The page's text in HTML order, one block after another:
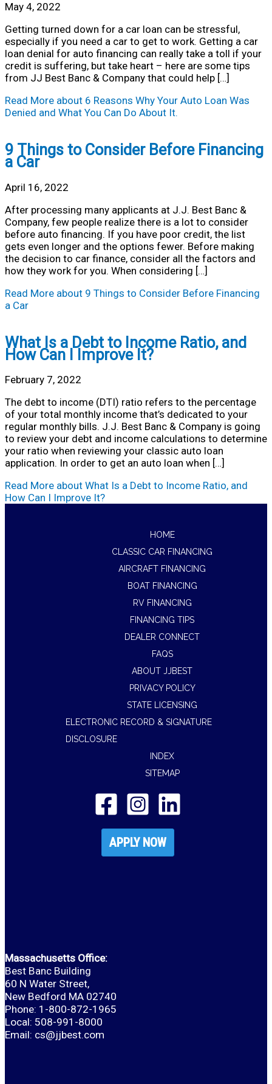
May 4, 2022
Getting turned down for a car loan can be stressful,
especially if you need a car to get to work. Getting a car
loan denial for auto financing can really take a toll if your
credit is suffering, but take heart – here are some tips
from JJ Best Banc & Company that could help […]
Read More about 6 Reasons Why Your Auto Loan Was
Denied and What You Can Do About It.
9 Things to Consider Before Financing
a Car
April 16, 2022
After processing many applicants at J.J. Best Banc &
Company, few people realize there is a lot to consider
before auto financing. If you have poor credit, the list
gets even longer and the options fewer. Before making
the decision to car finance, consider all the factors and
how they work for you. When considering […]
Read More about 9 Things to Consider Before Financing
a Car
What Is a Debt to Income Ratio, and
How Can I Improve It?
February 7, 2022
The debt to income (DTI) ratio refers to the percentage
of your total monthly income that’s dedicated to your
regular monthly bills. J.J. Best Banc & Company is going
to review your debt and income calculations to determine
your ratio when reviewing your classic auto loan
application. In order to get an auto loan when […]
Read More about What Is a Debt to Income Ratio, and
How Can I Improve It?
HOME
CLASSIC CAR FINANCING
AIRCRAFT FINANCING
BOAT FINANCING
RV FINANCING
FINANCING TIPS
DEALER CONNECT
FAQS
ABOUT JJBEST
PRIVACY POLICY
STATE LICENSING
ELECTRONIC RECORD & SIGNATURE
DISCLOSURE
INDEX
SITEMAP
APPLY NOW
Massachusetts Office:
Best Banc Building
60 N Water Street,
New Bedford MA 02740
Phone: 1-800-872-1965
Local: 508-991-8000
Email: cs@jjbest.com